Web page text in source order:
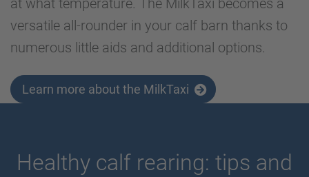
at what temperature. The MilkTaxi becomes a
versatile all-rounder in your calf barn thanks to
numerous little aids and additional options.
Learn more about the MilkTaxi
Healthy calf rearing: tips and